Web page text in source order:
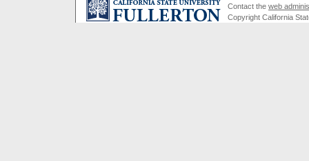
Contact the web
Copyright California